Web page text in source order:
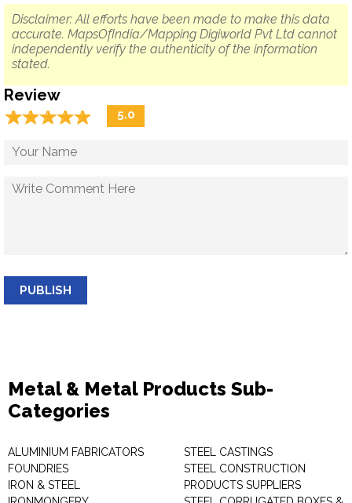
Disclaimer: All efforts have been made to make this data
accurate. MapsOfIndia/Mapping Digiworld Pvt Ltd cannot
independently verify the authenticity of the information
stated.
Review
☆☆☆☆☆
★★★★★ 5.0
PUBLISH
Metal & Metal Products Sub-
Categories
ALUMINIUM FABRICATORS
FOUNDRIES
IRON & STEEL
STEEL CASTINGS
STEEL CONSTRUCTION
PRODUCTS SUPPLIERS